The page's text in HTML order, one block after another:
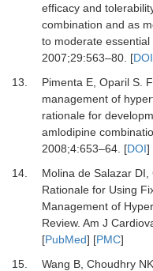
efficacy and
combination and as
to moderate essential
2007;29:563–80. [DOI
13.
Pimenta E, Oparil S.
management of
rationale for
amlodipine
2008;4:653–64. [DOI]
14.
Molina de Salazar DI,
Rationale for Using
Management of
Review. Am J
[PubMed] [PMC]
15.
Wang B, Choudhry